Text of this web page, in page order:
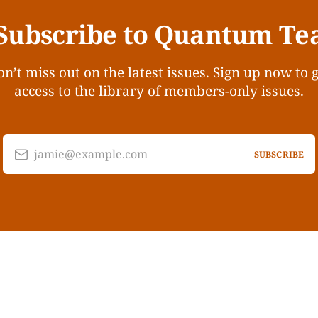
to Quantum
miss out on the latest issues. Sign up now to
access to the library of members-only issues.
jamie@example.com SUBSCRIBE